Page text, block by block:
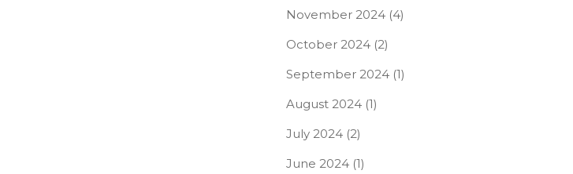
November 2024(4)
October 2024(2)
September 2024(1)
August 2024(1)
July 2024(2)
June 2024(1)